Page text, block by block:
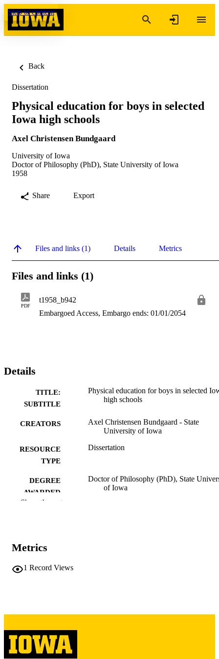
Skip to content
Back
Dissertation
Physical education for boys in selected
Iowa high schools
Axel Christensen Bundgaard
University of Iowa
Doctor of Philosophy (PhD), State University of Iowa
1958
Share Export
Files and links (1) Details Metrics
Files and links (1)
PDF
t1958_b942
Embargoed Access, Embargo ends: 01/01/2054
Details
TITLE:
SUBTITLE
Physical education for boys in selected
high schools
CREATORS
Axel Christensen Bundgaard - State
University of Iowa
RESOURCE
TYPE
Dissertation
DEGREE
AWARDED
Doctor of Philosophy (PhD), State
of Iowa
COMMENT
English
DATE
COPYRIGHTED
Show the rest
Metrics
1 Record Views